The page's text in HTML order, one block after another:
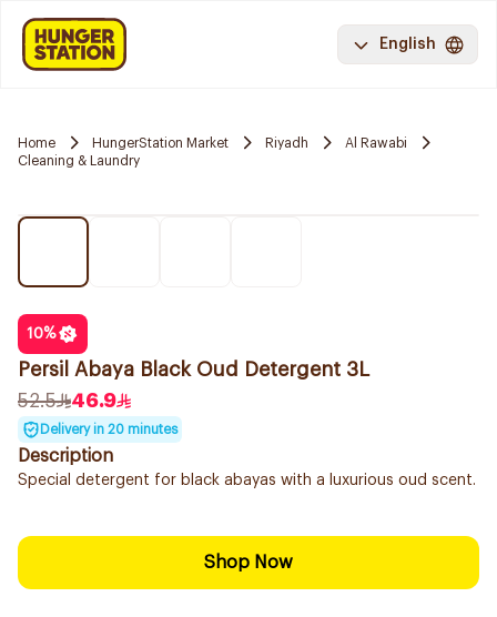
English
Home HungerStation Market Riyadh
Al Rawabi
Cleaning & Laundry
10%
Persil Abaya Black Oud Detergent 3L
52.5
46.9
Delivery in 20 minutes
Description
Special detergent for black abayas with a luxurious oud scent.
Shop Now